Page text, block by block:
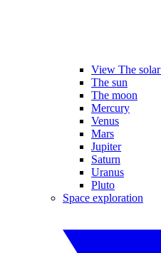
View The
The sun
The moon
Mercury
Venus
Mars
Jupiter
Saturn
Uranus
Pluto
Space exploration